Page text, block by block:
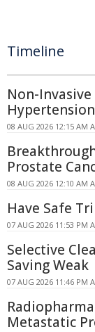
Timeline
Non-
08 AUG 2026 12:15 AM
Prostate
08 AUG 2026 12:10 AM
Have Safe
07 AUG 2026 11:53 PM
Selective
Saving Weak
07 AUG 2026 11:46 PM
Metastatic